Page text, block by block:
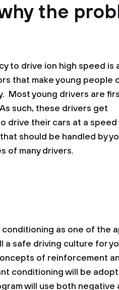
the
to drive ion high speed is
that make young people
Most young drivers are
such, these drivers get
drive their cars at a speed
should be handled by
of many drivers.
as one of the
a safe driving culture for
of reinforcement
conditioning will be
will use both negative